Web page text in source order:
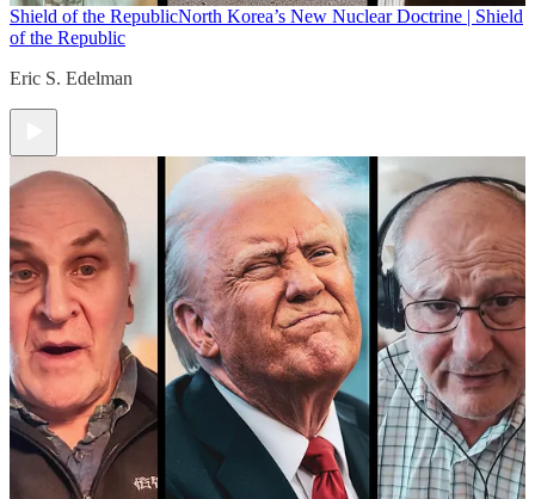
Shield of the RepublicNorth Korea’s New Nuclear Doctrine | Shield
of the Republic
Eric S. Edelman